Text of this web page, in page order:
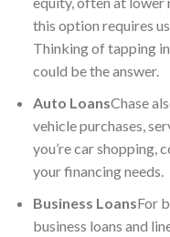
this option requires
Thinking of tapping
could be the answer.
Auto LoansChase
vehicle purchases,
you’re car shopping,
your financing needs.
Business LoansFor
business loans and